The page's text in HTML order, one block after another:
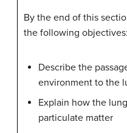
By the end of this
the following objectives:
Describe the
environment to the
Explain how the
particulate matter